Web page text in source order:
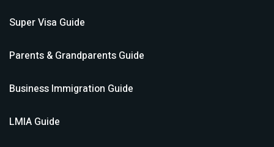
Super Visa Guide
Parents & Grandparents Guide
Business Immigration Guide
LMIA Guide